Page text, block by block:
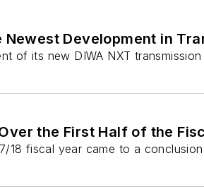
Newest Development in
of its new DIWA NXT
the First Half of the
18 fiscal year came to a